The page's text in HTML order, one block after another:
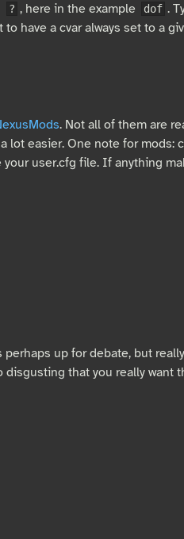
? , here in the example dof .
have a cvar always set to a
. Not all of them are
lot easier. One note for mods:
user.cfg file. If anything
perhaps up for debate, but
that you really want